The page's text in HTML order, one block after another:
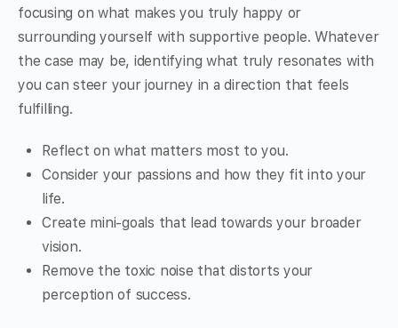
focusing on what makes you truly happy or
surrounding yourself with supportive people. Whatever
the case may be, identifying what truly resonates with
you can steer your journey in a direction that feels
fulfilling.
Reflect on what matters most to you.
Consider your passions and how they fit into your
life.
Create mini-goals that lead towards your broader
vision.
Remove the toxic noise that distorts your
perception of success.